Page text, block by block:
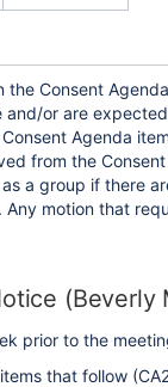
the Consent
and/or are
Agenda
from the
a group if there
. Any motion that
(Beverly
prior to the
that follow